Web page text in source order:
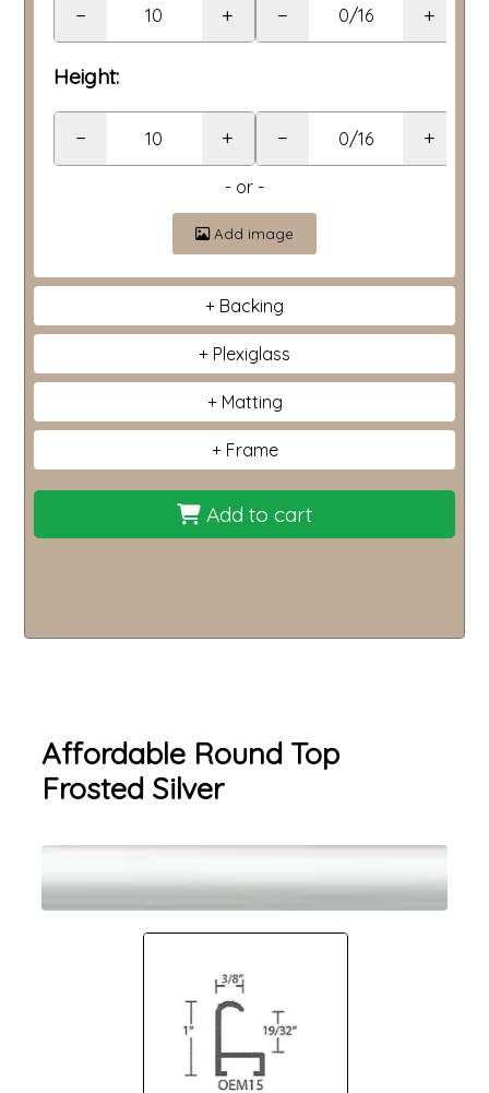
− + − +
Height:
− + − +
- or -
Add image
Backing
Plexiglass
Matting
Frame
Add to cart
Affordable Round Top
Frosted Silver